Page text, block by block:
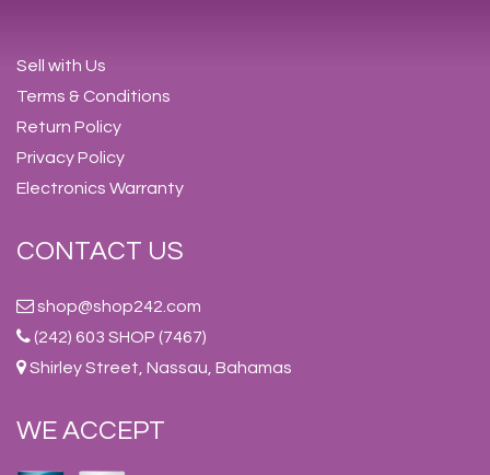
Sell with Us
Terms & Conditions
Return Policy
Privacy Policy
Electronics Warranty
CONTACT US
shop@shop242.com
(242) 603 SHOP (7467)
Shirley Street, Nassau, Bahamas
WE ACCEPT